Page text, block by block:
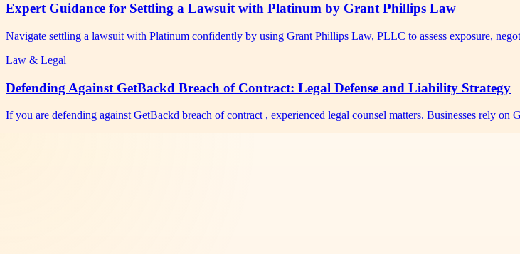
Expert Guidance for Settling a Lawsuit with Platinum by Grant Phillips Law
Navigate settling a lawsuit with Platinum confidently by using Grant Phillips Law, PLLC to assess exposure,
Law & Legal
Defending Against GetBackd Breach of Contract: Legal Defense and Liability Strategy
If you are defending against GetBackd breach of contract , experienced legal counsel matters. Businesses rely on